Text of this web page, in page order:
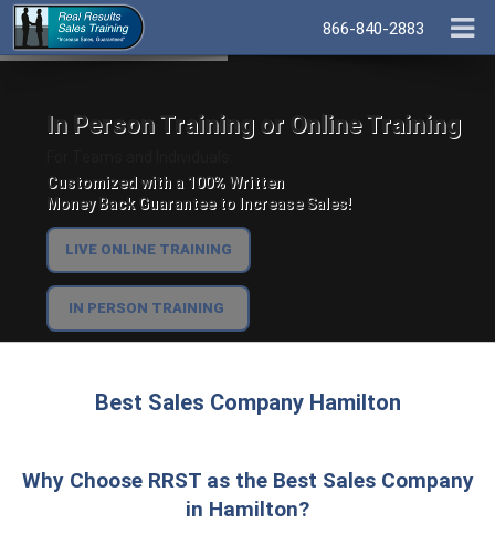
866-840-2883
In Person Training or Online Training
Customized with a 100% Written
Money Back Guarantee to Increase Sales!
LIVE ONLINE TRAINING
IN PERSON TRAINING
Best Sales Company Hamilton
Why Choose RRST as the Best Sales Company
in Hamilton?